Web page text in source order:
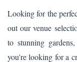
Looking for the
out our venue
to stunning
you're looking for a